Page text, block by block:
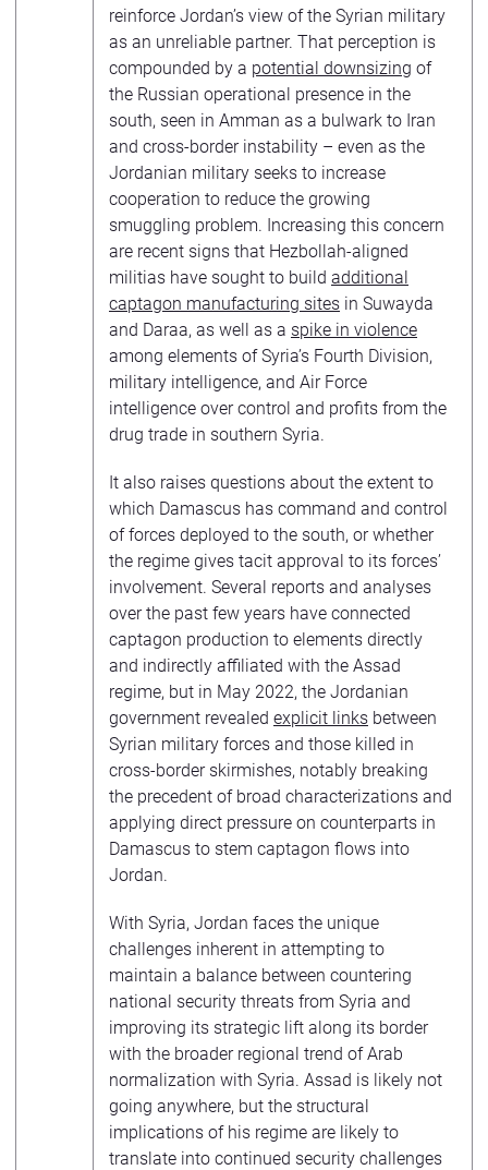
reinforce Jordan’s view of the Syrian military
as an unreliable partner. That perception is
compounded by a potential downsizing of
the Russian operational presence in the
south, seen in Amman as a bulwark to Iran
and cross-border instability – even as the
Jordanian military seeks to increase
cooperation to reduce the growing
smuggling problem. Increasing this concern
are recent signs that Hezbollah-aligned
militias have sought to build additional
captagon manufacturing sites in Suwayda
and Daraa, as well as a spike in violence
among elements of Syria’s Fourth Division,
military intelligence, and Air Force
intelligence over control and profits from the
drug trade in southern Syria.
It also raises questions about the extent to
which Damascus has command and control
of forces deployed to the south, or whether
the regime gives tacit approval to its forces’
involvement. Several reports and analyses
over the past few years have connected
captagon production to elements directly
and indirectly affiliated with the Assad
regime, but in May 2022, the Jordanian
government revealed explicit links between
Syrian military forces and those killed in
cross-border skirmishes, notably breaking
the precedent of broad characterizations and
applying direct pressure on counterparts in
Damascus to stem captagon flows into
Jordan.
With Syria, Jordan faces the unique
challenges inherent in attempting to
maintain a balance between countering
national security threats from Syria and
improving its strategic lift along its border
with the broader regional trend of Arab
normalization with Syria. Assad is likely not
going anywhere, but the structural
implications of his regime are likely to
translate into continued security challenges